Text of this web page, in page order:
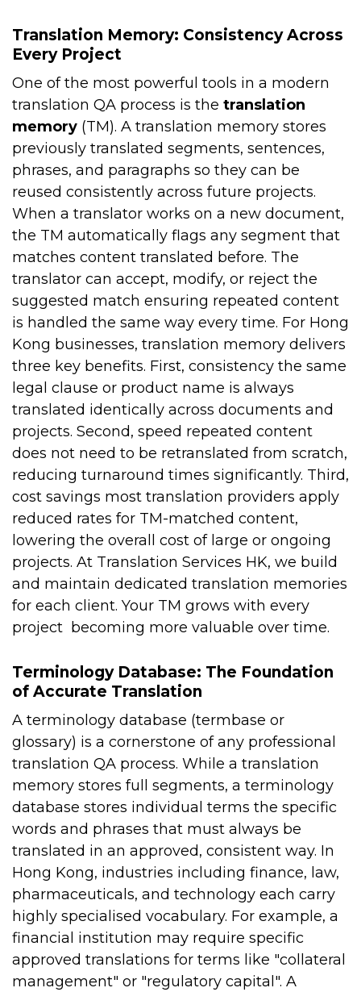
Translation Memory: Consistency Across
Every Project
One of the most powerful tools in a modern
translation QA process is the translation
memory (TM). A translation memory stores
previously translated segments, sentences,
phrases, and paragraphs so they can be
reused consistently across future projects.
When a translator works on a new document,
the TM automatically flags any segment that
matches content translated before. The
translator can accept, modify, or reject the
suggested match ensuring repeated content
is handled the same way every time. For Hong
Kong businesses, translation memory delivers
three key benefits. First, consistency the same
legal clause or product name is always
translated identically across documents and
projects. Second, speed repeated content
does not need to be retranslated from scratch,
reducing turnaround times significantly. Third,
cost savings most translation providers apply
reduced rates for TM-matched content,
lowering the overall cost of large or ongoing
projects. At Translation Services HK, we build
and maintain dedicated translation memories
for each client. Your TM grows with every
project becoming more valuable over time.
Terminology Database: The Foundation
of Accurate Translation
A terminology database (termbase or
glossary) is a cornerstone of any professional
translation QA process. While a translation
memory stores full segments, a terminology
database stores individual terms the specific
words and phrases that must always be
translated in an approved, consistent way. In
Hong Kong, industries including finance, law,
pharmaceuticals, and technology each carry
highly specialised vocabulary. For example, a
financial institution may require specific
approved translations for terms like "collateral
management" or "regulatory capital". A